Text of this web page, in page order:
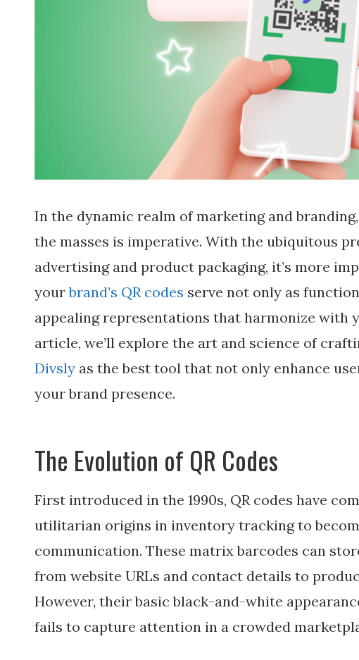
In the dynamic realm of marketing and
the masses is imperative. With the ubiquitous
advertising and product packaging, it’s more
yourbrand’s QR codes serve not only as
appealing representations that harmonize with
article, we’ll explore the art and science of
Divsly as the best tool that not only enhance
your brand presence.
The Evolution of QR Codes
First introduced in the 1990s, QR codes have
utilitarian origins in inventory tracking to
communication. These matrix barcodes can
from website URLs and contact details to
However, their basic black-and-white
fails to capture attention in a crowded